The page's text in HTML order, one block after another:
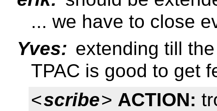
... we have to close
Yves: extending till
TPAC is good to get
<scribe> ACTION: